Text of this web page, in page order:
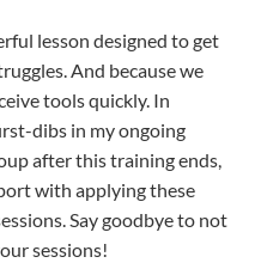
lesson designed to get
And because we
tools quickly. In
dibs in my ongoing
after this training ends,
with applying these
Say goodbye to not
sessions!